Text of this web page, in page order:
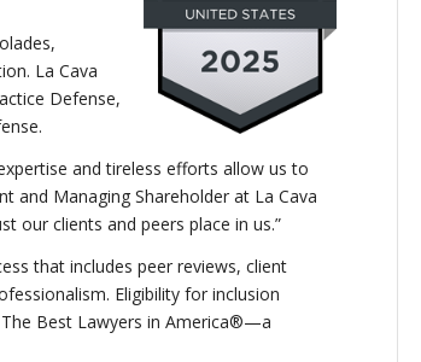
La Cava
Defense,
and tireless efforts allow us to
and Managing Shareholder at La Cava
our clients and peers place in us.”
that includes peer reviews, client
Eligibility for inclusion
Best Lawyers in America®—a